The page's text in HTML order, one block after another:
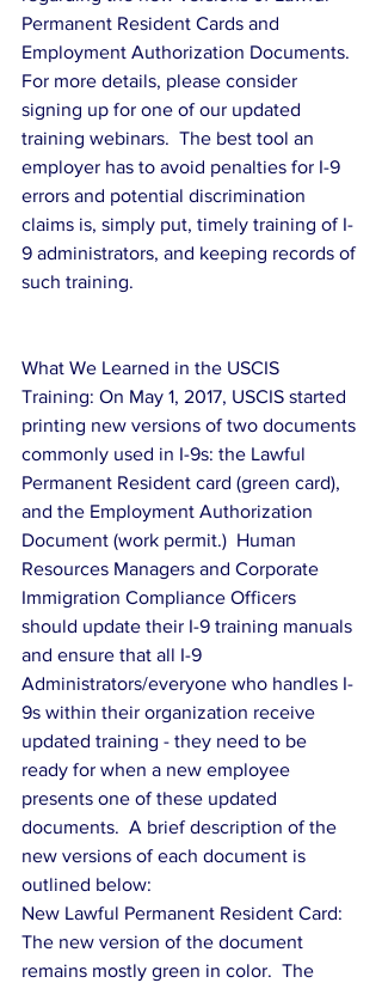
Permanent Resident Cards and
Employment Authorization Documents.
For more details, please consider
signing up for one of our updated
training webinars.  The best tool an
employer has to avoid penalties for I-9
errors and potential discrimination
claims is, simply put, timely training of I-
9 administrators, and keeping records of
such training.
What We Learned in the USCIS
Training: On May 1, 2017, USCIS started
printing new versions of two documents
commonly used in I-9s: the Lawful
Permanent Resident card (green card),
and the Employment Authorization
Document (work permit.)  Human
Resources Managers and Corporate
Immigration Compliance Officers
should update their I-9 training manuals
and ensure that all I-9
Administrators/everyone who handles I-
9s within their organization receive
updated training - they need to be
ready for when a new employee
presents one of these updated
documents.  A brief description of the
new versions of each document is
outlined below:
New Lawful Permanent Resident Card:
The new version of the document
remains mostly green in color.  The